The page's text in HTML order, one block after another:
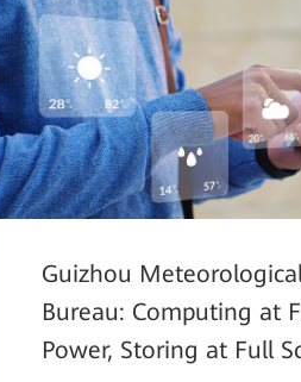
Guizhou
Bureau: Computing at
Power, Storing at Full